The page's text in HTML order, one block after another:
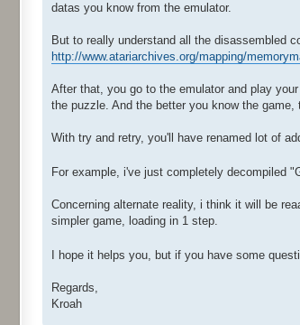
datas you know from the emulator.
But to really understand all the disassembled
http://www.atariarchives.org/mapping/
After that, you go to the emulator and play
the puzzle. And the better you know the
With try and retry, you'll have renamed lot of
For example, i've just completely decompiled
Concerning alternate reality, i think it will be
simpler game, loading in 1 step.
I hope it helps you, but if you have some
Regards,
Kroah